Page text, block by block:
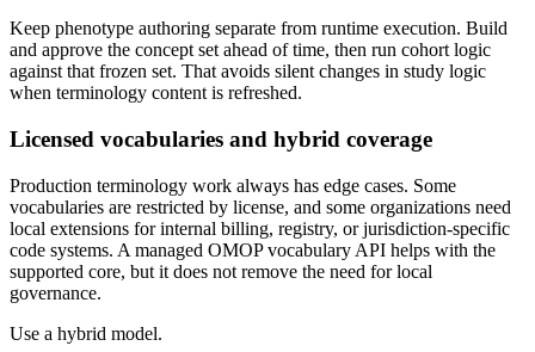
Keep phenotype authoring separate from runtime execution. Build
and approve the concept set ahead of time, then run cohort logic
against that frozen set. That avoids silent changes in study logic
when terminology content is refreshed.
Licensed vocabularies and hybrid coverage
Production terminology work always has edge cases. Some
vocabularies are restricted by license, and some organizations need
local extensions for internal billing, registry, or jurisdiction-specific
code systems. A managed OMOP vocabulary API helps with the
supported core, but it does not remove the need for local
governance.
Use a hybrid model.